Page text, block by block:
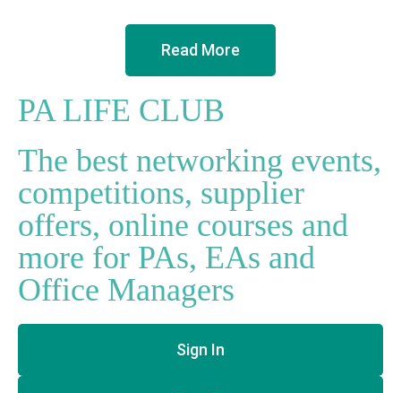
Read More
PA LIFE CLUB
The best networking events,
competitions, supplier
offers, online courses and
more for PAs, EAs and
Office Managers
Sign In